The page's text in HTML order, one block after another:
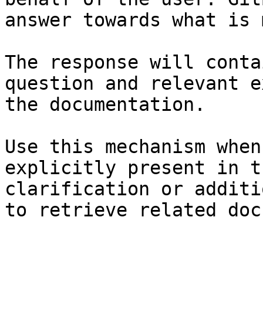
answer towards what
The response will
question and relevant
the documentation.
Use this mechanism
explicitly present in
clarification or